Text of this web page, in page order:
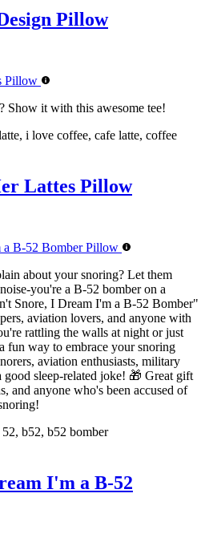
Pillow
Show it with this awesome tee!
i love coffee, cafe latte, coffee
Lattes Pillow
about your snoring? Let them
you're a B-52 bomber on a
Snore, I Dream I'm a B-52 Bomber"
aviation lovers, and anyone with
rattling the walls at night or just
fun way to embrace your snoring
aviation enthusiasts, military
good sleep-related joke! 🎁 Great gift
and anyone who's been accused of
b52, b52 bomber
I'm a B-52